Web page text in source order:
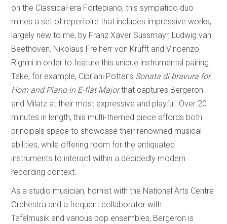
on the Classical-era Fortepiano, this sympatico duo
mines a set of repertoire that includes impressive works,
largely new to me, by Franz Xaver Süssmayr, Ludwig van
Beethoven, Nikolaus Freiherr von Krufft and Vincenzo
Righini in order to feature this unique instrumental pairing.
Take, for example, Cipriani Potter’s Sonata di bravura for
Horn and Piano in E-flat Majorthat captures Bergeron
and Milatz at their most expressive and playful. Over 20
minutes in length, this multi-themed piece affords both
principals space to showcase their renowned musical
abilities, while offering room for the antiquated
instruments to interact within a decidedly modern
recording context.
As a studio musician, hornist with the National Arts Centre
Orchestra and a frequent collaborator with
Tafelmusik and various pop ensembles, Bergeron is